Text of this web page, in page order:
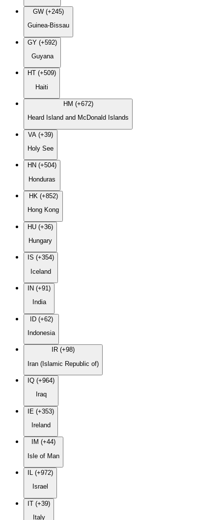
GW (+245)
Guinea-Bissau
GY (+592)
Guyana
HT (+509)
Haiti
HM (+672)
Heard Island and McDonald Islands
VA (+39)
Holy See
HN (+504)
Honduras
HK (+852)
Hong Kong
HU (+36)
Hungary
IS (+354)
Iceland
IN (+91)
India
ID (+62)
Indonesia
IR (+98)
Iran (Islamic Republic of)
IQ (+964)
Iraq
IE (+353)
Ireland
IM (+44)
Isle of Man
IL (+972)
Israel
IT (+39)
Italy